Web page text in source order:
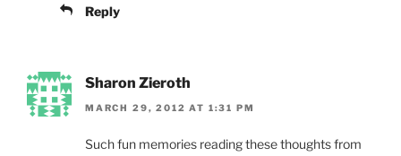
Reply
Sharon Zieroth
MARCH 29, 2012 AT 1:31 PM
Such fun memories reading these thoughts from